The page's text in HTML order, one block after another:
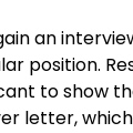
an
position.
to show
letter,